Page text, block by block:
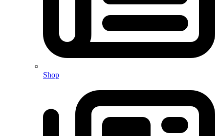
Shop